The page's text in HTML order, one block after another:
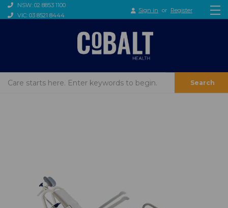
NSW: 02 8853 1100
VIC: 03 8521 8444
Sign in or Register
Search